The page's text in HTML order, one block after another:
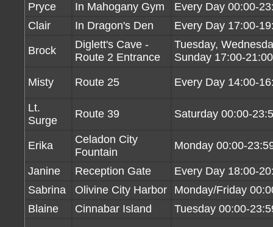
Pryce In Mahogany Gym
Every Day 00:00-
Clair
In Dragon's Den Every Day 17:00-
Brock
Diglett's Cave -
Route 2 Entrance
Tuesday,
Sunday 17:00-21:00
Misty Route 25 Every Day 14:00-
Lt.
Surge
Route 39 Saturday 00:00-
Erika
Celadon City
Fountain
Monday 00:00-
Janine Reception Gate
Every Day 18:00-
Sabrina
Olivine City Harbor
Monday/Friday
Blaine
Cinnabar Island Tuesday 00:00-